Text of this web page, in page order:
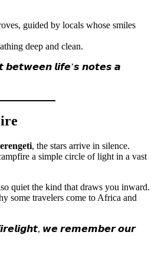
guided by locals whose smiles
deep and clean.
𝙗𝙚𝙩𝙬𝙚𝙚𝙣 𝙡𝙞𝙛𝙚’𝙨 𝙣𝙤𝙩𝙚𝙨 𝙖
, the stars arrive in silence.
a simple circle of light in a vast
quiet the kind that draws you inward.
some travelers come to Africa and
𝙬𝙚 𝙧𝙚𝙢𝙚𝙢𝙗𝙚𝙧 𝙤𝙪𝙧